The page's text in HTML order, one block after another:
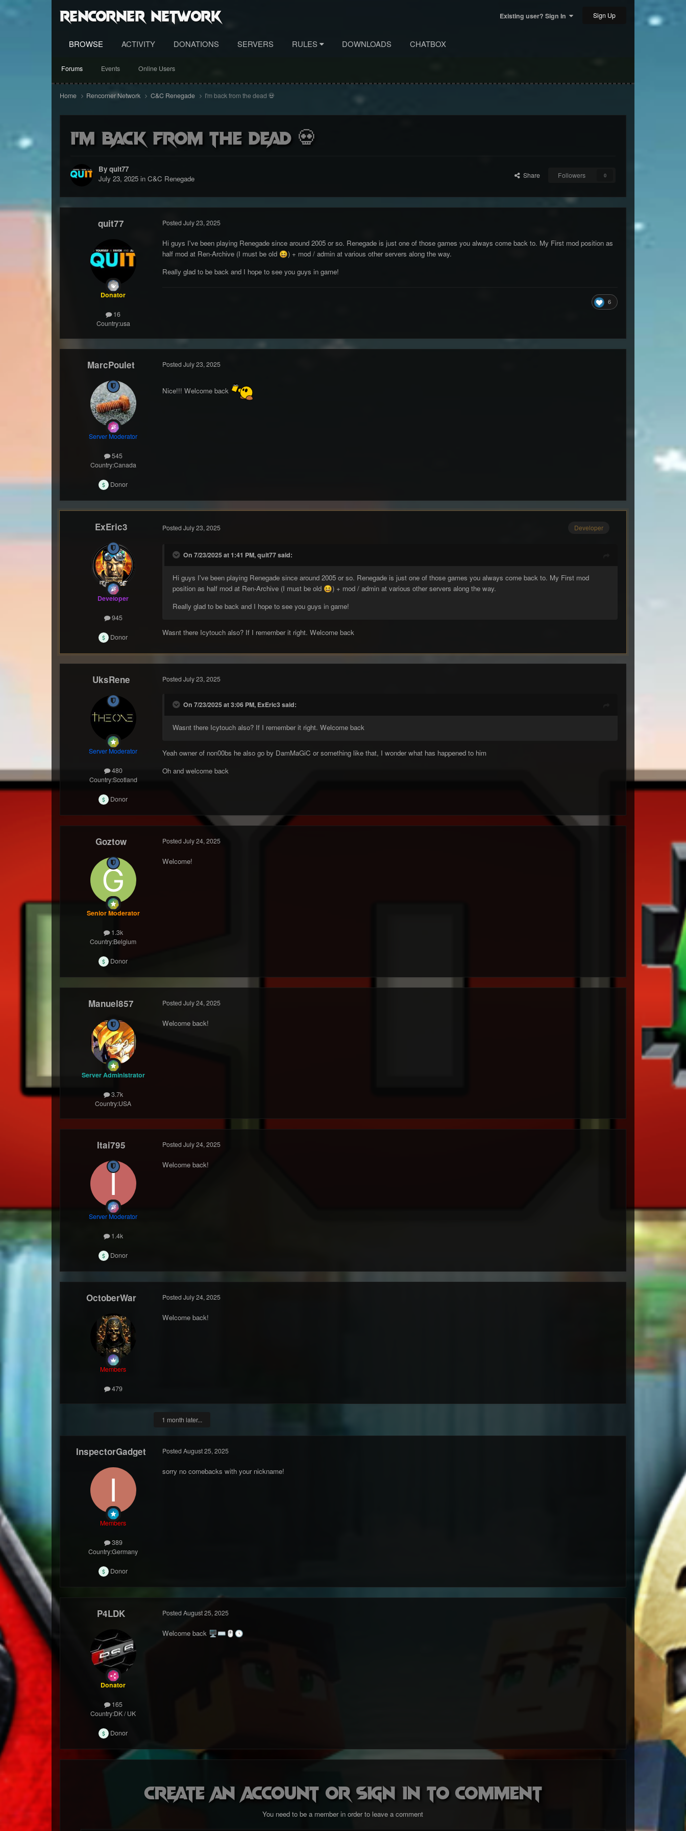
RenCorner Network Existing user? Sign In Sign Up
BROWSE
Forums Events Online Users
ACTIVITY DONATIONS SERVERS RULES DOWNLOADS CHATBOX
Home Rencorner Network C&C Renegade I'm back from the dead 💀
I'm back from the dead 💀
By quit77
July 23, 2025in C&C Renegade Share Followers 0
quit77
Donator
16
Country:usa
Posted July 23, 2025
Hi guys I've been playing Renegade since around 2005 or so. Renegade is just one of those games you always come back to. My First mod position as
half mod at Ren-Archive (I must be old 😆) + mod / admin at various other servers along the way.
Really glad to be back and I hope to see you guys in game!
6
MarcPoulet
Server Moderator
545
Country:Canada
Donor
Posted July 23, 2025
Nice!!! Welcome back
ExEric3
Developer
945
Donor
Developer
Posted July 23, 2025
On 7/23/2025 at 1:41 PM, quit77 said:
Hi guys I've been playing Renegade since around 2005 or so. Renegade is just one of those games you always come back to. My First mod
position as half mod at Ren-Archive (I must be old 😆) + mod / admin at various other servers along the way.
Really glad to be back and I hope to see you guys in game!
Wasnt there Icytouch also? If I remember it right. Welcome back
UksRene
Server Moderator
480
Country:Scotland
Donor
Posted July 23, 2025
On 7/23/2025 at 3:06 PM, ExEric3 said:
Wasnt there Icytouch also? If I remember it right. Welcome back
Yeah owner of non00bs he also go by DamMaGiC or something like that, I wonder what has happened to him
Oh and welcome back
Goztow
Senior Moderator
1.3k
Country:Belgium
Donor
Posted July 24, 2025
Welcome!
Manuel857
Server Administrator
3.7k
Country:USA
Posted July 24, 2025
Welcome back!
Itai795
Server Moderator
1.4k
Donor
Posted July 24, 2025
Welcome back!
OctoberWar
Members
479
Posted July 24, 2025
Welcome back!
1 month later...
InspectorGadget
Members
389
Country:Germany
Donor
Posted August 25, 2025
sorry no comebacks with your nickname!
P4LDK
Donator
165
Country:DK / UK
Donor
Posted August 25, 2025
Welcome back 🖥️ ⌨️ 🖱️ 🕓
Create an account or sign in to comment
You need to be a member in order to leave a comment